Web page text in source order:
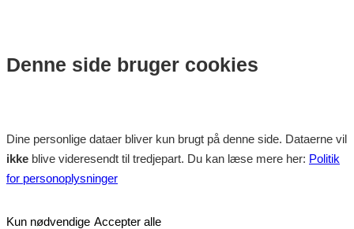
Denne side bruger cookies
Dine personlige dataer bliver kun brugt på denne side. Dataerne vil
ikke blive videresendt til tredjepart. Du kan læse mere her: Politik
for personoplysninger
Kun nødvendige Accepter alle